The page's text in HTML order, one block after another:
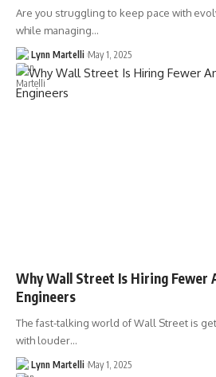
Are you struggling to keep pace with
while managing…
Lynn Martelli May 1, 2025
Why Wall Street Is Hiring Fewer
Engineers
The fast-talking world of Wall Street is
with louder…
Lynn Martelli May 1, 2025